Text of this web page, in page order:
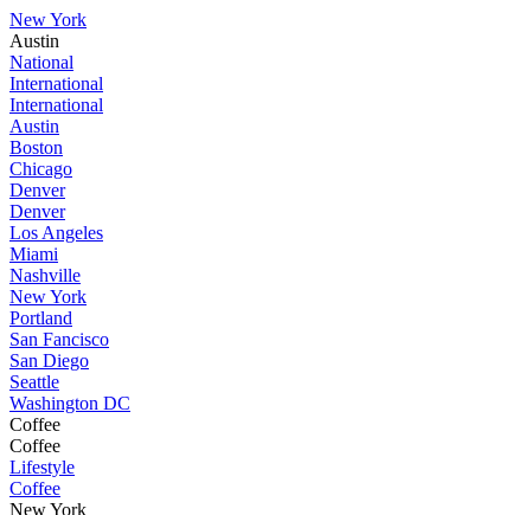
New York
Austin
National
International
International
Austin
Boston
Chicago
Denver
Denver
Los Angeles
Miami
Nashville
New York
Portland
San Fancisco
San Diego
Seattle
Washington DC
Coffee
Coffee
Lifestyle
Coffee
New York